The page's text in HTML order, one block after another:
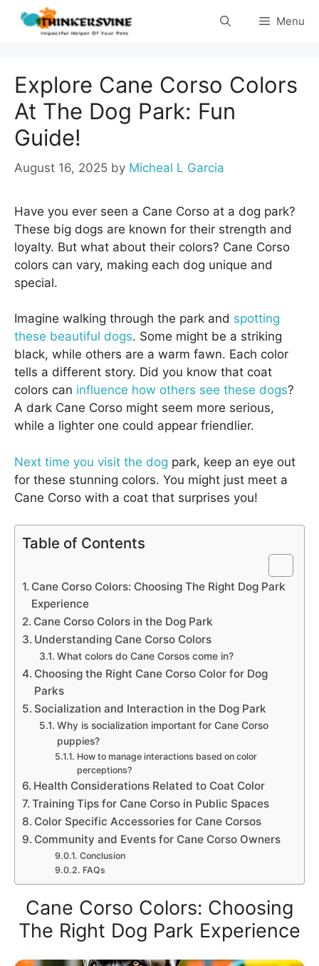
Skip
Menu
Explore Cane Corso Colors
At The Dog Park: Fun
Guide!
August 16, 2025 by Micheal L Garcia
Have you ever seen a Cane Corso at a dog park?
These big dogs are known for their strength and
loyalty. But what about their colors? Cane Corso
colors can vary, making each dog unique and
special.
Imagine walking through the park and spotting
these beautiful dogs. Some might be a striking
black, while others are a warm fawn. Each color
tells a different story. Did you know that coat
colors can influence how others see these dogs?
A dark Cane Corso might seem more serious,
while a lighter one could appear friendlier.
Next time you visit the dog park, keep an eye out
for these stunning colors. You might just meet a
Cane Corso with a coat that surprises you!
Table of Contents
Cane Corso Colors: Choosing The Right Dog Park
Experience
Cane Corso Colors in the Dog Park
Understanding Cane Corso Colors
What colors do Cane Corsos come in?
Choosing the Right Cane Corso Color for Dog
Parks
Socialization and Interaction in the Dog Park
Why is socialization important for Cane Corso
puppies?
How to manage interactions based on color
perceptions?
Health Considerations Related to Coat Color
Training Tips for Cane Corso in Public Spaces
Color Specific Accessories for Cane Corsos
Community and Events for Cane Corso Owners
Conclusion
FAQs
Cane Corso Colors: Choosing
The Right Dog Park Experience